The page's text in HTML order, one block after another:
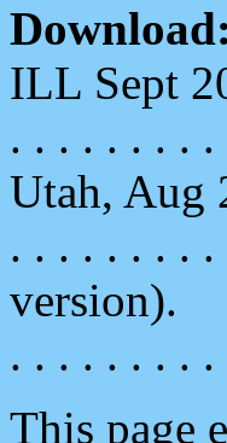
Download:
ILL Sept
. . . . . . . . .
Utah, Aug
. . . . . . . . .
version).
. . . . . . . . .
This page